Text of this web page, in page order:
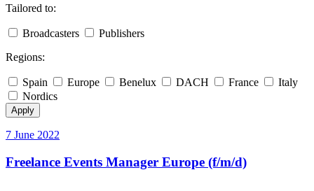
Tailored to:
Broadcasters
Publishers
Regions:
Spain Europe Benelux DACH France
Italy
Nordics
Apply
7 June 2022
Freelance Events Manager Europe (f/m/d)